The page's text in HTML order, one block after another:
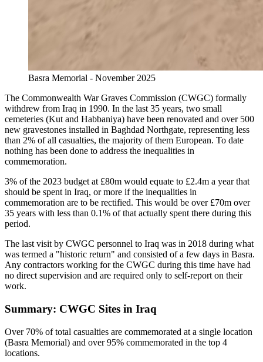
Basra Memorial - November 2025
The Commonwealth War Graves Commission (CWGC) formally
withdrew from Iraq in 1990. In the last 35 years, two small
cemeteries (Kut and Habbaniya) have been renovated and over 500
new gravestones installed in Baghdad Northgate, representing less
than 2% of all casualties, the majority of them European. To date
nothing has been done to address the inequalities in
commemoration.
3% of the 2023 budget at £80m would equate to £2.4m a year that
should be spent in Iraq, or more if the inequalities in
commemoration are to be rectified. This would be over £70m over
35 years with less than 0.1% of that actually spent there during this
period.
The last visit by CWGC personnel to Iraq was in 2018 during what
was termed a "historic return" and consisted of a few days in Basra.
Any contractors working for the CWGC during this time have had
no direct supervision and are required only to self-report on their
work.
Summary: CWGC Sites in Iraq
Over 70% of total casualties are commemorated at a single location
(Basra Memorial) and over 95% commemorated in the top 4
locations.